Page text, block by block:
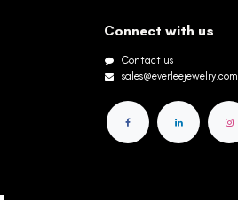
Connect with us
Contact us
sales@everleejewelry.com